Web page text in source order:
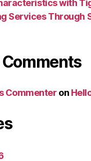
with
Services Through
Commenter on